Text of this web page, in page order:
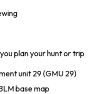
plan your hunt or trip
unit 29 (GMU 29)
base map